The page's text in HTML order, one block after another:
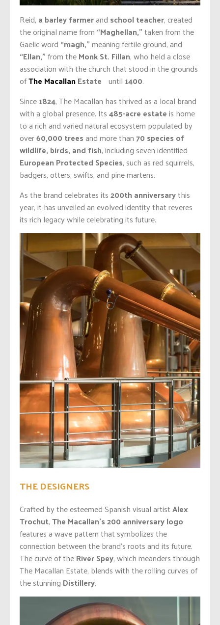
Reid, a barley farmerand school teacher, created
the original name from “Maghellan,”taken from the
Gaelic word “magh,”meaning fertile ground, and
“Ellan,”from theMonk St. Fillan, who held a close
association with the church that stood in the grounds
ofThe MacallanEstate until 1400.
Since1824, The Macallan has thrived as a local brand
with a global presence. Its485-acre estateis home
to a rich and varied natural ecosystem populated by
over60,000 treesand more than70 species of
wildlife, birds, and fish, including seven identified
European Protected Species, such as red squirrels,
badgers, otters, swifts, and pine martens.
As the brand celebrates its200th anniversarythis
year, it has unveiled an evolved identity that reveres
its rich legacy while celebrating its future.
THE DESIGNERS
Crafted by the esteemed Spanish visual artistAlex
Trochut,The Macallan’s 200 anniversary logo
features a wave pattern that symbolizes the
connection between the brand’s roots and its future.
The curve of theRiver Spey, which meanders through
The Macallan Estate, blends with the rolling curves of
the stunning Distillery.